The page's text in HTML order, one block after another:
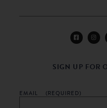
SIGN UP FOR
EMAIL (REQUIRED)